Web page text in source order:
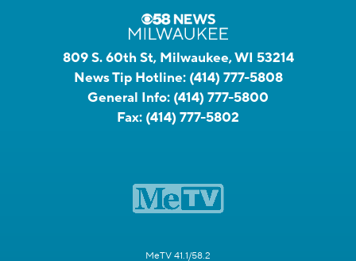
809 S. 60th St, Milwaukee, WI 53214
News Tip Hotline: (414) 777-5808
General Info: (414) 777-5800
Fax: (414) 777-5802
MeTV 41.1/58.2